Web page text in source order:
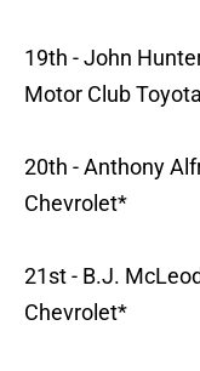
19th - John
Motor Club Toyota
20th - Anthony
Chevrolet*
21st - B.J.
Chevrolet*